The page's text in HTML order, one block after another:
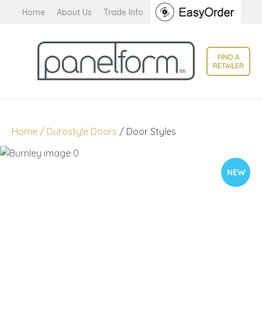
Home About Us Trade Info
Favourites
Login / Register
FIND A
RETAILER
Home Durostyle Doors Door Styles
NEW
QUESTIONS?
Your
Name*
Your
CLOSE